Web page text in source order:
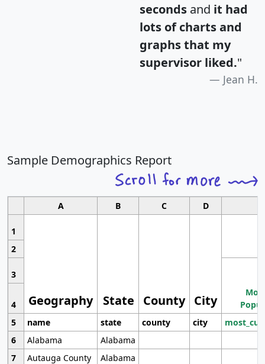
seconds and it had
lots of charts and
graphs that my
supervisor liked."
Jean H.
Sample Demographics Report
A B C D
1
Geography State County City
2
3
4
5
name state county city
6
Alabama
Alabama
7
Autauga County
Alabama